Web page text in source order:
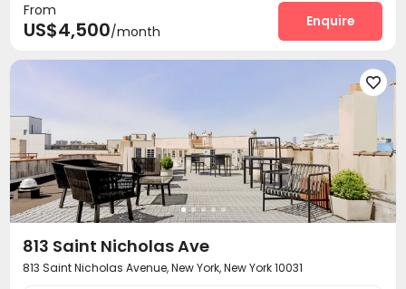
Elevator Lobby
Bike Storage Vending Machine Gym Patio
From
US$4,500/month
Enquire

813 Saint Nicholas Ave
813 Saint Nicholas Avenue, New York, New York 10031